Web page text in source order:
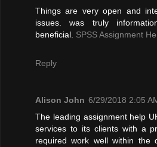
Things are very open and
issues. was truly
beneficial. SPSS Assignment
Reply
Alison John 6/29/2018 2:05
The leading assignment help
services to its clients with a
required work well within the